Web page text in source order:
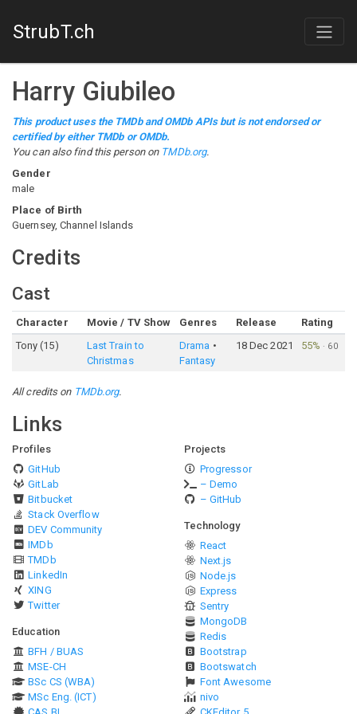
StrubT.ch
Harry Giubileo
This product uses the TMDb and OMDb APIs but is not endorsed or
certified by either TMDb or OMDb.
You can also find this person on TMDb.org.
Gender
male
Place of Birth
Guernsey, Channel Islands
Credits
Cast
Character Movie / TV Show Genres Release
Rating
Tony (15)
Last Train to
Christmas
Drama
Fantasy
18 Dec 2021 55% · 60
All credits on TMDb.org.
Links
Profiles
GitHub
GitLab
Bitbucket
Stack Overflow
DEV Community
IMDb
TMDb
LinkedIn
XING
Twitter
Education
BFH / BUAS
MSE-CH
BSc CS (WBA)
MSc Eng. (ICT)
Projects
Progressor
– Demo
– GitHub
Technology
React
Next.js
Node.js
Express
Sentry
MongoDB
Redis
Bootstrap
Bootswatch
Font Awesome
nivo